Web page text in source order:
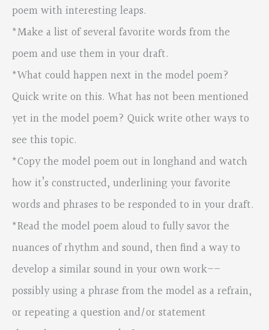
poem with interesting leaps.
*Make a list of several favorite words from the
poem and use them in your draft.
*What could happen next in the model poem?
Quick write on this. What has not been mentioned
yet in the model poem? Quick write other ways to
see this topic.
*Copy the model poem out in longhand and watch
how it’s constructed, underlining your favorite
words and phrases to be responded to in your draft.
*Read the model poem aloud to fully savor the
nuances of rhythm and sound, then find a way to
develop a similar sound in your own work––
possibly using a phrase from the model as a refrain,
or repeating a question and/or statement